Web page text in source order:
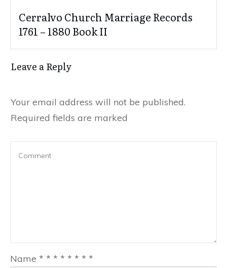
Cerralvo Church Marriage Records
1761 – 1880 Book II
Leave a Reply
Your email address will not be published.
Required fields are marked
Name * * * * * * * *